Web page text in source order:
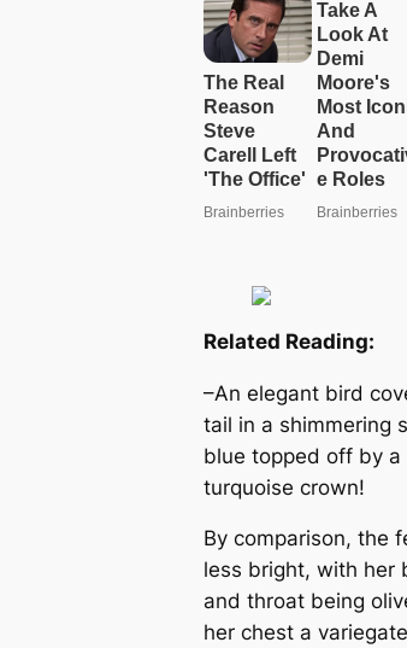
Related Reading:
–An elegant bird
tail in a shimmering
blue topped off by a
turquoise crown!
By comparison, the
less bright, with her
and throat being
her chest a